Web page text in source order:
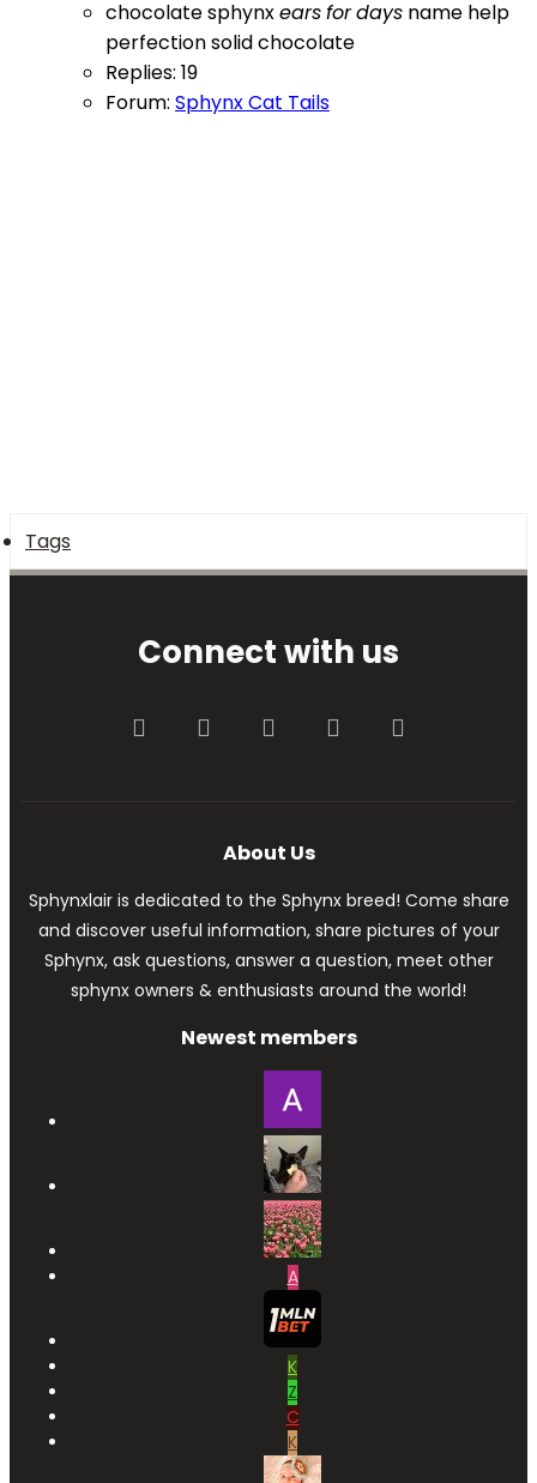
chocolate sphynxearsfordays name help
perfectionsolid chocolate
Replies: 19
Forum: Sphynx Cat Tails
Tags
Connect with us
FacebookTwitter youtube Contact us
About Us
Sphynxlair is dedicated to the Sphynx breed! Come share
and discover useful information, share pictures of your
Sphynx, ask questions, answer a question, meet other
sphynx owners & enthusiasts around the world!
Newest members
A
K
Z
C
K